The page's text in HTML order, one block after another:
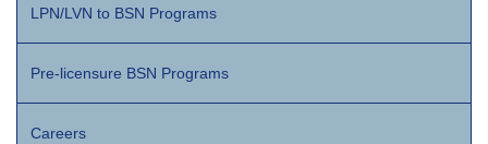
LPN/LVN to BSN Programs
Pre-licensure BSN Programs
Careers